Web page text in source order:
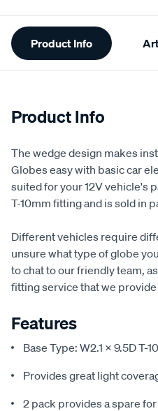
Additional
Information
Product Info
Product Info
The wedge design makes
Globes easy with basic car
suited for your 12V vehicle's
T-10mm fitting and is sold in
Different vehicles require
unsure what type of globe
to chat to our friendly team,
fitting service that we provide
Features
Base Type: W2.1 x 9.5D T-
Provides great light
2 pack provides a spare